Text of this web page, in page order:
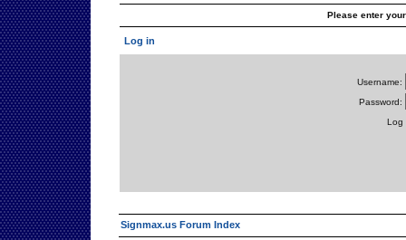
Please enter
Log in
Username:
Password:
Log
Signmax.us Forum Index